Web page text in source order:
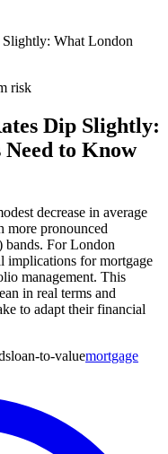
What London
risk
Dip Slightly:
to Know
decrease in average
more pronounced
bands. For London
implications for mortgage
management. This
in real terms and
to adapt their financial
loan-to-valuemortgage